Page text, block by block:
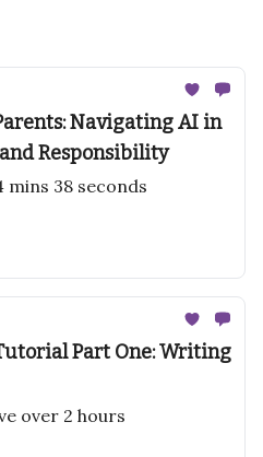
Navigating AI in
Responsibility
mins 38 seconds
Part One: Writing
over 2 hours